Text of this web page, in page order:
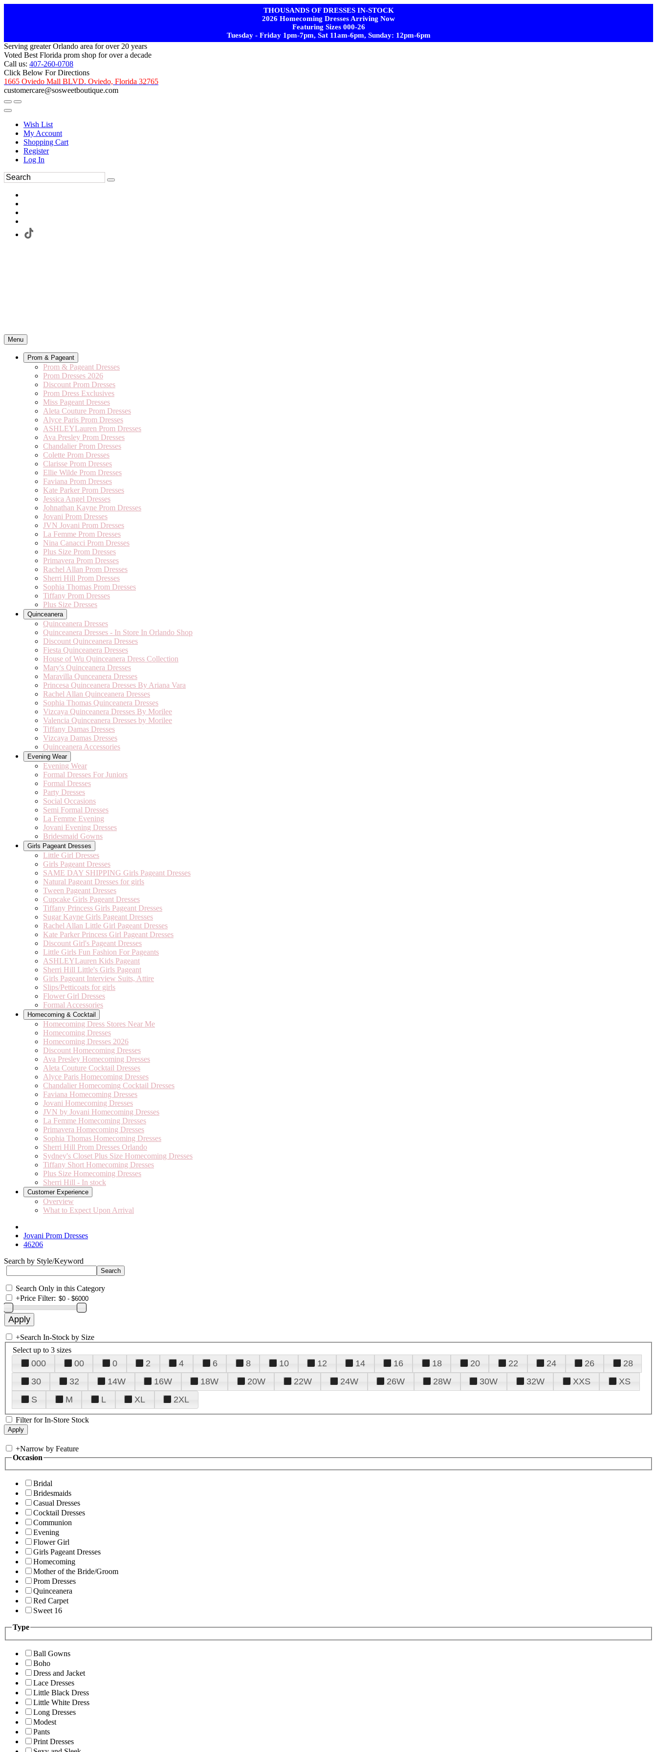
THOUSANDS OF DRESSES IN-STOCK
2026 Homecoming Dresses Arriving Now
Featuring Sizes 000-26
Tuesday - Friday 1pm-7pm, Sat 11am-6pm, Sunday: 12pm-6pm
Serving greater Orlando area for over 20 years
Voted Best Florida prom shop for over a decade
Call us: 407-260-0708
Click Below For Directions
1665 Oviedo Mall BLVD. Oviedo, Florida 32765
customercare@sosweetboutique.com
Wish List
My Account
Shopping Cart
Register
Log In
Menu
Prom & Pageant
Prom & Pageant Dresses
Prom Dresses 2026
Discount Prom Dresses
Prom Dress Exclusives
Miss Pageant Dresses
Aleta Couture Prom Dresses
Alyce Paris Prom Dresses
ASHLEYLauren Prom Dresses
Ava Presley Prom Dresses
Chandalier Prom Dresses
Colette Prom Dresses
Clarisse Prom Dresses
Ellie Wilde Prom Dresses
Faviana Prom Dresses
Kate Parker Prom Dresses
Jessica Angel Dresses
Johnathan Kayne Prom Dresses
Jovani Prom Dresses
JVN Jovani Prom Dresses
La Femme Prom Dresses
Nina Canacci Prom Dresses
Plus Size Prom Dresses
Primavera Prom Dresses
Rachel Allan Prom Dresses
Sherri Hill Prom Dresses
Sophia Thomas Prom Dresses
Tiffany Prom Dresses
Plus Size Dresses
Quinceanera
Quinceanera Dresses
Quinceanera Dresses - In Store In Orlando Shop
Discount Quinceanera Dresses
Fiesta Quinceanera Dresses
House of Wu Quinceanera Dress Collection
Mary's Quinceanera Dresses
Maravilla Qunceanera Dresses
Princesa Quinceanera Dresses By Ariana Vara
Rachel Allan Quinceanera Dresses
Sophia Thomas Quinceanera Dresses
Vizcaya Quinceanera Dresses By Morilee
Valencia Quinceanera Dresses by Morilee
Tiffany Damas Dresses
Vizcaya Damas Dresses
Quinceanera Accessories
Evening Wear
Evening Wear
Formal Dresses For Juniors
Formal Dresses
Party Dresses
Social Occasions
Semi Formal Dresses
La Femme Evening
Jovani Evening Dresses
Bridesmaid Gowns
Girls Pageant Dresses
Little Girl Dresses
Girls Pageant Dresses
SAME DAY SHIPPING Girls Pageant Dresses
Natural Pageant Dresses for girls
Tween Pageant Dresses
Cupcake Girls Pageant Dresses
Tiffany Princess Girls Pageant Dresses
Sugar Kayne Girls Pageant Dresses
Rachel Allan Little Girl Pageant Dresses
Kate Parker Princess Girl Pageant Dresses
Discount Girl's Pageant Dresses
Little Girls Fun Fashion For Pageants
ASHLEYLauren Kids Pageant
Sherri Hill Little's Girls Pageant
Girls Pageant Interview Suits, Attire
Slips/Petticoats for girls
Flower Girl Dresses
Formal Accessories
Homecoming & Cocktail
Homecoming Dress Stores Near Me
Homecoming Dresses
Homecoming Dresses 2026
Discount Homecoming Dresses
Ava Presley Homecoming Dresses
Aleta Couture Cocktail Dresses
Alyce Paris Homecoming Dresses
Chandalier Homecoming Cocktail Dresses
Faviana Homecoming Dresses
Jovani Homecoming Dresses
JVN by Jovani Homecoming Dresses
La Femme Homecoming Dresses
Primavera Homecoming Dresses
Sophia Thomas Homecoming Dresses
Sherri Hill Prom Dresses Orlando
Sydney's Closet Plus Size Homecoming Dresses
Tiffany Short Homecoming Dresses
Plus Size Homecoming Dresses
Sherri Hill - In stock
Customer Experience
Overview
What to Expect Upon Arrival
Jovani Prom Dresses
46206
Search by Style/Keyword
Search Only in this Category
+Price Filter:
+Search In-Stock by Size
Select up to 3 sizes
000 00 0 2 4 6 8 10 12 14 16 18 20 22 24 26
28
30
32 14W 16W 18W 20W 22W 24W 26W 28W 30W 32W XXS
XS
S
M L XL 2XL
Filter for In-Store Stock
+Narrow by Feature
Occasion
Bridal
Bridesmaids
Casual Dresses
Cocktail Dresses
Communion
Evening
Flower Girl
Girls Pageant Dresses
Homecoming
Mother of the Bride/Groom
Prom Dresses
Quinceanera
Red Carpet
Sweet 16
Type
Ball Gowns
Boho
Dress and Jacket
Lace Dresses
Little Black Dress
Little White Dress
Long Dresses
Modest
Pants
Print Dresses